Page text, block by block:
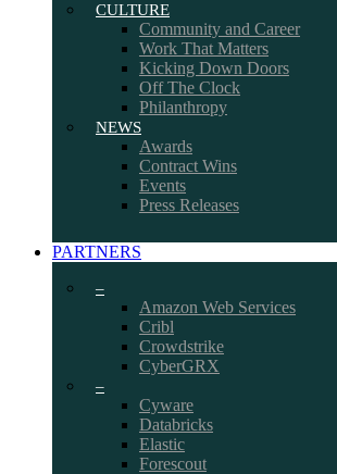
CULTURE
Community and Career
Work That Matters
Kicking Down Doors
Off The Clock
Philanthropy
NEWS
Awards
Contract Wins
Events
Press Releases
PARTNERS
–
Amazon Web Services
Cribl
Crowdstrike
CyberGRX
–
Cyware
Databricks
Elastic
Forescout